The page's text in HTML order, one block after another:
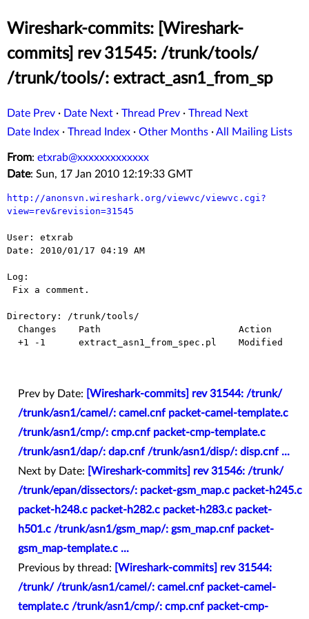
Wireshark-commits: [Wireshark-
commits] rev 31545: /trunk/tools/
/trunk/tools/: extract_asn1_from_sp
Date Prev · Date Next · Thread Prev · Thread Next
Date Index · Thread Index · Other Months ·All Mailing Lists
From: etxrab@xxxxxxxxxxxxx
Date: Sun, 17 Jan 2010 12:19:33 GMT
http://anonsvn.wireshark.org/viewvc/viewvc.cgi?
view=rev&revision=31545
User: etxrab
Date: 2010/01/17 04:19 AM
Log:
Directory: /trunk/tools/
Prev by Date:
[Wireshark-commits] rev 31544: /trunk/
/trunk/asn1/camel/: camel.cnf packet-camel-template.c
/trunk/asn1/cmp/: cmp.cnf packet-cmp-template.c
/trunk/asn1/dap/: dap.cnf /trunk/asn1/disp/: disp.cnf ...
Next by Date:
[Wireshark-commits] rev 31546: /trunk/
/trunk/epan/dissectors/: packet-gsm_map.c packet-h245.c
packet-h248.c packet-h282.c packet-h283.c packet-
h501.c /trunk/asn1/gsm_map/: gsm_map.cnf packet-
gsm_map-template.c ...
Previous by thread:
[Wireshark-commits] rev 31544:
/trunk/ /trunk/asn1/camel/: camel.cnf packet-camel-
template.c /trunk/asn1/cmp/: cmp.cnf packet-cmp-